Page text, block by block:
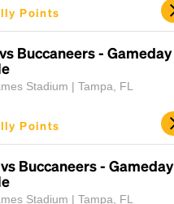
Points
Buccaneers - Gameday
Stadium | Tampa, FL
Points
Buccaneers - Gameday
Stadium | Tampa, FL